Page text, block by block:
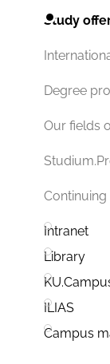
Study
Degree
Our fields
Intranet
Library
ILIAS
Campus